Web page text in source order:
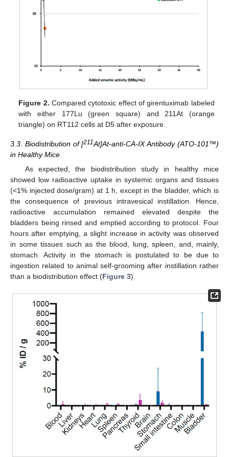
Figure 2. Compared cytotoxic effect of girentuximab labeled
with either 177Lu (green square) and 211At (orange
triangle) on RT112 cells at D5 after exposure.
3.3. Biodistribution of [211At]At-anti-CA-IX Antibody (ATO-101™)
in Healthy Mice
As expected, the biodistribution study in healthy mice
showed low radioactive uptake in systemic organs and tissues
(<1% injected dose/gram) at 1 h, except in the bladder, which is
the consequence of previous intravesical instillation. Hence,
radioactive accumulation remained elevated despite the
bladders being rinsed and emptied according to protocol. Four
hours after emptying, a slight increase in activity was observed
in some tissues such as the blood, lung, spleen, and, mainly,
stomach. Activity in the stomach is postulated to be due to
ingestion related to animal self-grooming after instillation rather
than a biodistribution effect (Figure 3).